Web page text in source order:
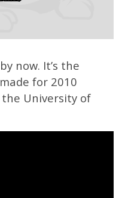
now. It’s the
for 2010
University of